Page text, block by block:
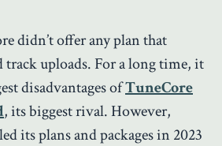
didn’t offer any plan that
uploads. For a long time, it
disadvantages ofTuneCore
, its biggest rival. However,
its plans and packages in 2023